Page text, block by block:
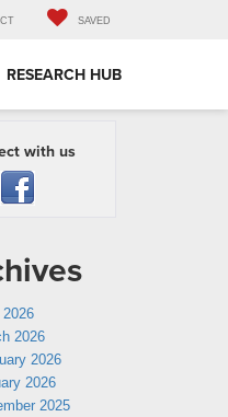
SAVED
RESEARCH HUB
with us
2026
2026
2026
2025